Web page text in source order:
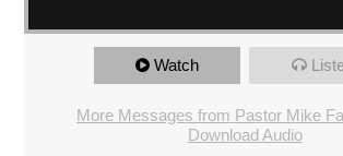
Watch
More Messages from Pastor Mike
Download Audio